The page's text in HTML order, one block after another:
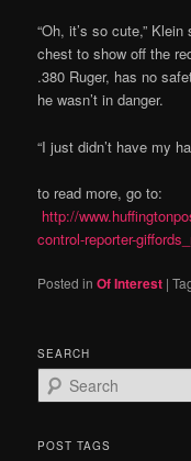
“Oh, it’s so cute,”
chest to show off the
.380 Ruger, has no
he wasn’t in danger.
“I just didn’t have my
to read more, go to:
http://
control-reporter-
Posted in Of Interest |
SEARCH
e
rPOST TAGS